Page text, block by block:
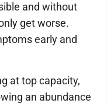
and without
get worse.
early and
at top capacity,
an abundance